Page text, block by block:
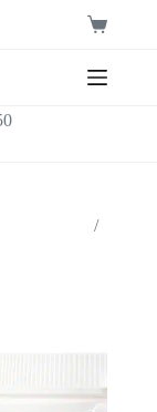
Shopping
/